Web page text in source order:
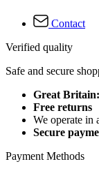
Contact
Verified quality
Safe and secure
Great
Free returns
We operate in
Secure
Payment Methods